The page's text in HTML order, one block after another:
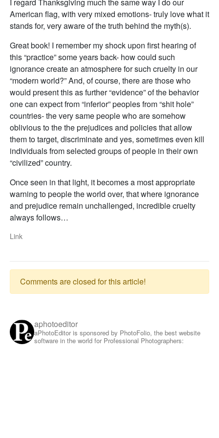
American flag, with very mixed emotions- truly love what it
stands for, very aware of the truth behind the myth(s).
Great book! I remember my shock upon first hearing of
this “practice” some years back- how could such
ignorance create an atmosphere for such cruelty in our
“modern world?” And, of course, there are those who
would present this as further “evidence” of the behavior
one can expect from “inferior” peoples from “shit hole”
countries- the very same people who are somehow
oblivious to the the prejudices and policies that allow
them to target, discriminate and yes, sometimes even kill
individuals from selected groups of people in their own
“civilized” country.
Once seen in that light, it becomes a most appropriate
warning to people the world over, that where ignorance
and prejudice remain unchallenged, incredible cruelty
always follows…
Link
Comments are closed for this article!
aphotoeditor
aPhotoEditor is sponsored by PhotoFolio, the best website
software in the world for Professional Photographers: